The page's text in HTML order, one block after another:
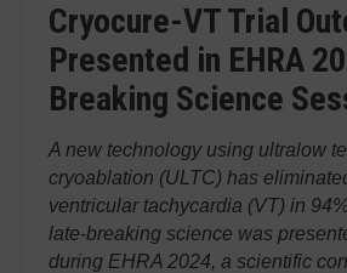
Cryocure-VT Trial
Presented in EHRA
Breaking Science
A new technology using ultralow
cryoablation (ULTC) has
ventricular tachycardia (VT) in
late-breaking science was
during EHRA 2024, a scientific